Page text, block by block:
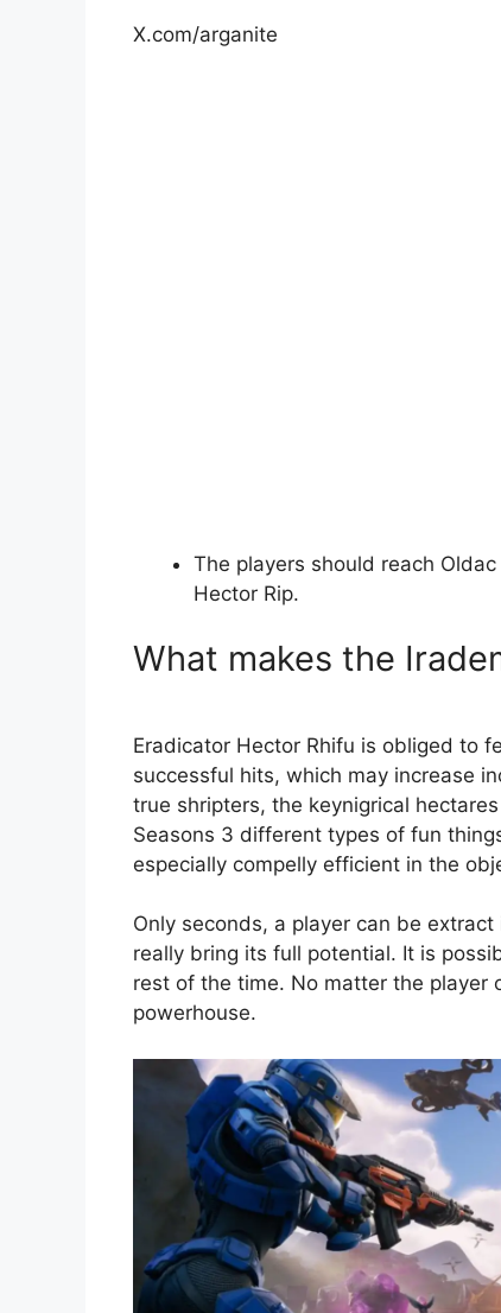
X.com/arganite
The players should reach
Hector Rip.
What makes the
Eradicator Hector Rhifu is obliged to
successful hits, which may increase
true shripters, the keynigrical
Seasons 3 different types of fun
especially compelly efficient in the
Only seconds, a player can be
really bring its full potential. It is
rest of the time. No matter the player
powerhouse.